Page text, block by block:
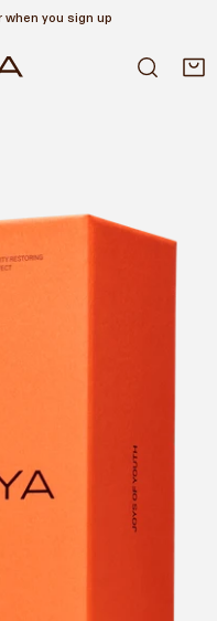
when you sign up